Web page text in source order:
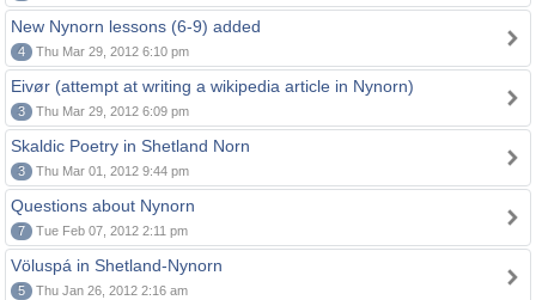
New Nynorn lessons (6-9) added
4 Thu Mar 29, 2012 6:10 pm
Eivør (attempt at writing a wikipedia article in Nynorn)
3 Thu Mar 29, 2012 6:09 pm
Skaldic Poetry in Shetland Norn
3 Thu Mar 01, 2012 9:44 pm
Questions about Nynorn
7 Tue Feb 07, 2012 2:11 pm
Völuspá in Shetland-Nynorn
5 Thu Jan 26, 2012 2:16 am